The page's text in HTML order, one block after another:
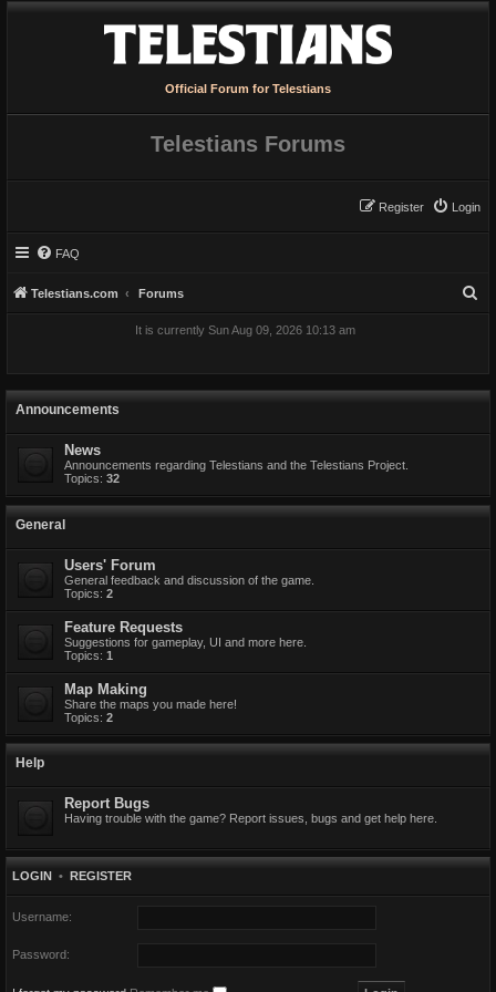
Official Forum for Telestians
Telestians Forums
Login
Register
FAQ
Telestians.com Forums
It is currently Sun Aug 09, 2026 10:13 am
Announcements
News
Announcements regarding Telestians and the Telestians Project.
Topics: 32
General
Users' Forum
General feedback and discussion of the game.
Topics: 2
Feature Requests
Suggestions for gameplay, UI and more here.
Topics: 1
Map Making
Share the maps you made here!
Topics: 2
Help
Report Bugs
Having trouble with the game? Report issues, bugs and get help here.
LOGIN • REGISTER
Username:
Password: